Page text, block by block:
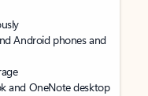
Android phones and
and OneNote desktop